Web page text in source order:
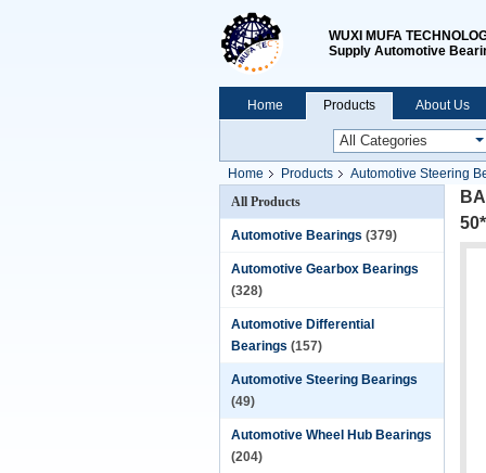
WUXI MUFA
Supply Automotive
Home Products About Us
Home Products Automotive Steering
All Products
Automotive Bearings (379)
Automotive Gearbox Bearings
(328)
Automotive Differential
Bearings (157)
Automotive Steering Bearings
(49)
Automotive Wheel Hub Bearings
(204)